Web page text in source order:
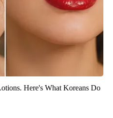
Here's What Koreans Do